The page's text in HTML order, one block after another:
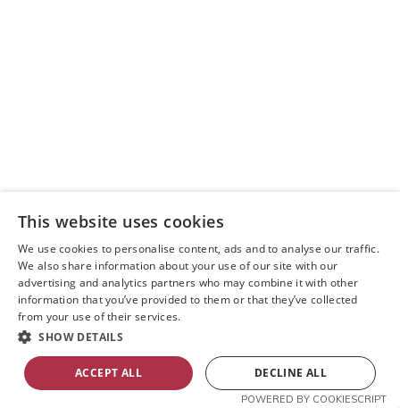
Manna House Bakery
I can confidently say that the best café in
Queensferry is Manna House Bakery. They offer an
incredible selection of coffee.
Read More »
This website uses cookies
We use cookies to personalise content, ads and to analyse our traffic.
We also share information about your use of our site with our
advertising and analytics partners who may combine it with other
information that you’ve provided to them or that they’ve collected
from your use of their services.
SHOW DETAILS
ACCEPT ALL DECLINE ALL
POWERED BY COOKIESCRIPT